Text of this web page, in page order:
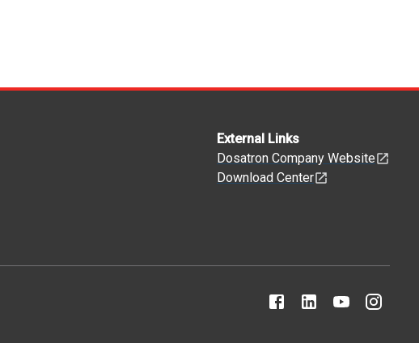
External Links
Dosatron Company Website
Download Center